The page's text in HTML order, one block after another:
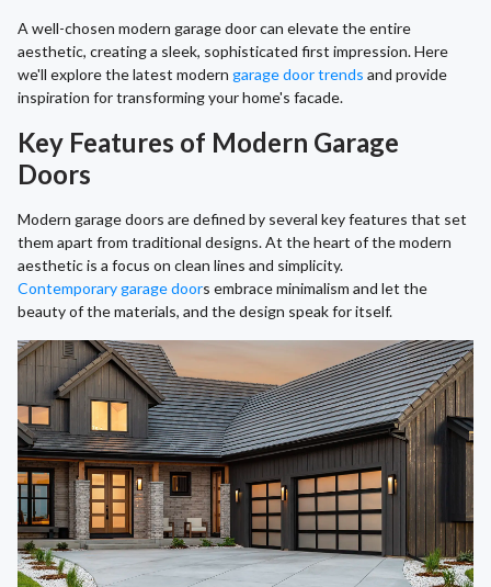
A well-chosen modern garage door can elevate the entire
aesthetic, creating a sleek, sophisticated first impression. Here
we'll explore the latest modern garage door trends and provide
inspiration for transforming your home's facade.
Key Features of Modern Garage
Doors
Modern garage doors are defined by several key features that set
them apart from traditional designs. At the heart of the modern
aesthetic is a focus on clean lines and simplicity.
Contemporary garage doors embrace minimalism and let the
beauty of the materials, and the design speak for itself.